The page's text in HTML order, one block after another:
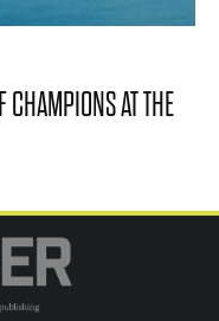
CHAMPIONS AT THE